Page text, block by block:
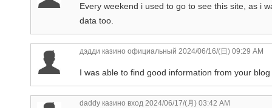
Every weekend i used to go to see this site, as i
data too.
дэдди казино официальный 2024/06/16/(日) 09:29 AM
I was able to find good information from your
daddy казино вход 2024/06/17/(月) 03:42 AM